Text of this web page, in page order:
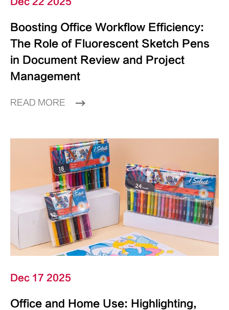
Boosting Office Workflow Efficiency:
The Role of Fluorescent Sketch Pens
in Document Review and Project
Management
READ MORE
Dec 17 2025
Office and Home Use: Highlighting,